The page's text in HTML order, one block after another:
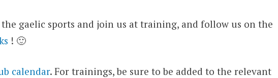
the gaelic sports and join us at training, and follow us on the
! 🙂
calendar. For trainings, be sure to be added to the relevant